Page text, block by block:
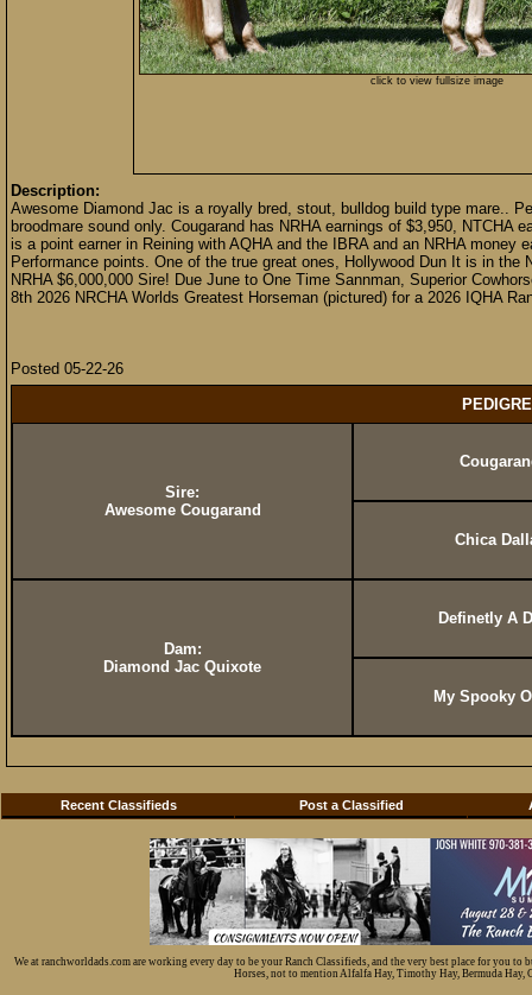
click to view fullsize image
Description:
Awesome Diamond Jac is a royally bred, stout, bulldog build type mare..
broodmare sound only. Cougarand has NRHA earnings of $3,950, NTCHA
is a point earner in Reining with AQHA and the IBRA and an NRHA money
Performance points. One of the true great ones, Hollywood Dun It is in
NRHA $6,000,000 Sire! Due June to One Time Sannman, Superior
8th 2026 NRCHA Worlds Greatest Horseman (pictured) for a 2026 IQHA
Posted 05-22-26
Sire:
Awesome Cougarand
Chica
Dam:
Diamond Jac Quixote
Definetly A
My Spooky
Recent Classifieds Post a Classified
We at ranchworldads.com are working every day to be your Ranch Classifieds, and the very best place for you
Horses, not to mention Alfalfa Hay, Timothy Hay, Bermuda Hay,